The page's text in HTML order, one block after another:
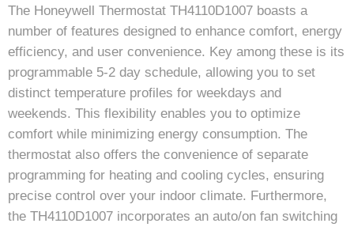
The Honeywell Thermostat TH4110D1007 boasts a
number of features designed to enhance comfort, energy
efficiency, and user convenience. Key among these is its
programmable 5-2 day schedule, allowing you to set
distinct temperature profiles for weekdays and
weekends. This flexibility enables you to optimize
comfort while minimizing energy consumption. The
thermostat also offers the convenience of separate
programming for heating and cooling cycles, ensuring
precise control over your indoor climate. Furthermore,
the TH4110D1007 incorporates an auto/on fan switching